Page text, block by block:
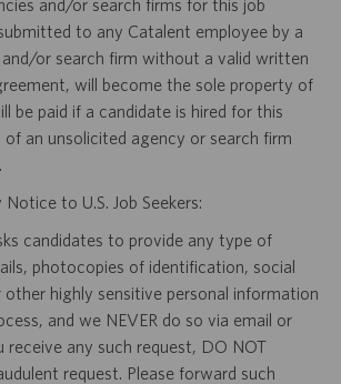
and/or search firms for this job
to any Catalent employee by a
or search firm without a valid written
will become the sole property of
be paid if a candidate is hired for this
of an unsolicited agency or search firm
to U.S. Job Seekers:
candidates to provide any type of
photocopies of identification, social
highly sensitive personal information
and we NEVER do so via email or
receive any such request, DO NOT
request. Please forward such